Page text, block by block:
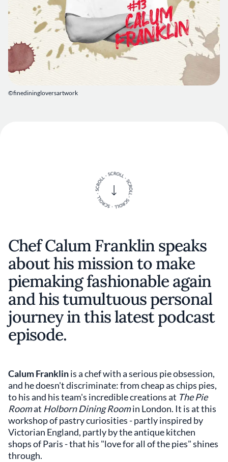
©finediningloversartwork
Chef Calum Franklin speaks
about his mission to make
piemaking fashionable again
and his tumultuous personal
journey in this latest podcast
episode.
Calum Franklinis a chef with a serious pie obsession,
and he doesn't discriminate: from cheap as chips pies,
to his and his team's incredible creations at The Pie
Roomat Holborn Dining Roomin London. It is at this
workshop of pastry curiosities - partly inspired by
Victorian England, partly by the antique kitchen
shops of Paris - that his "love for all of the pies" shines
through.